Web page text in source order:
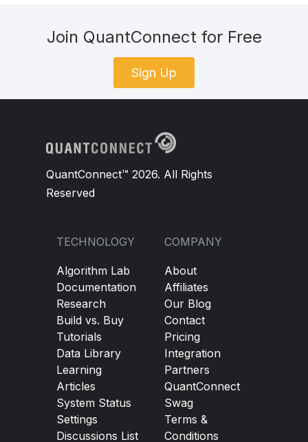
Join QuantConnect for Free
Sign Up
QuantConnect™ 2026. All Rights
Reserved
TECHNOLOGY
Algorithm Lab
Documentation
Research
Build vs. Buy
Tutorials
Data Library
Learning
Articles
System Status
Settings
Discussions List
COMPANY
About
Affiliates
Our Blog
Contact
Pricing
Integration
Partners
QuantConnect
Swag
Terms &
Conditions